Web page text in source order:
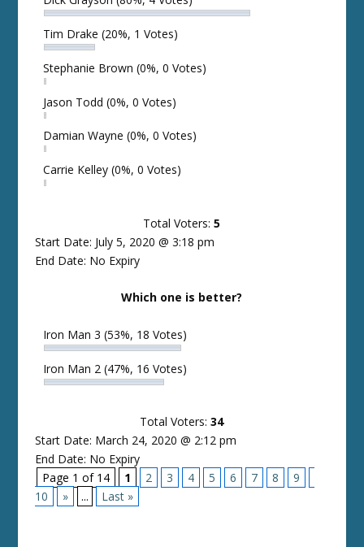
Tim Drake (20%, 1 Votes)
Stephanie Brown (0%, 0 Votes)
Jason Todd (0%, 0 Votes)
Damian Wayne (0%, 0 Votes)
Carrie Kelley (0%, 0 Votes)
Total Voters:5
Start Date: July 5, 2020 @ 3:18 pm
End Date: No Expiry
Which one is better?
Iron Man 3 (53%, 18 Votes)
Iron Man 2 (47%, 16 Votes)
Total Voters:34
Start Date: March 24, 2020 @ 2:12 pm
End Date: No Expiry
Page 1 of 14
1 2 3 4 5 6 7 8
9
10
» ... Last »